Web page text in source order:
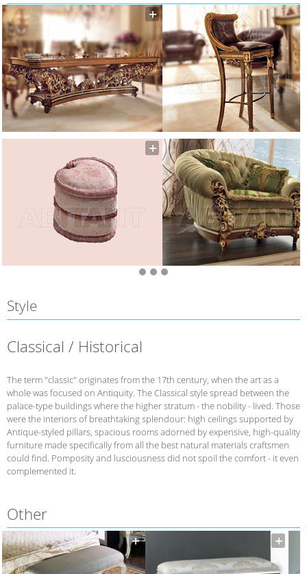
Style
Classical / Historical
The term "classic" originates from the 17th century, when the art as a
whole was focused on Antiquity. The Classical style spread between the
palace-type buildings where the higher stratum - the nobility - lived. Those
were the interiors of breathtaking splendour: high ceilings supported by
Antique-styled pillars, spacious rooms adorned by expensive, high-quality
furniture made specifically from all the best natural materials craftsmen
could find. Pomposity and lusciousness did not spoil the comfort - it even
complemented it.
Other